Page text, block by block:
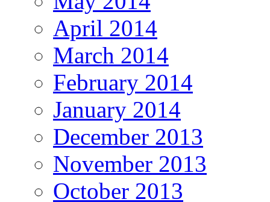
April 2014
March 2014
February 2014
January 2014
December 2013
November 2013
October 2013